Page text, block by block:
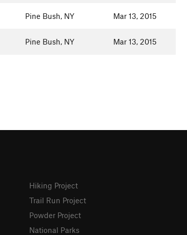
Pine Bush, NY Mar 13, 2015
Pine Bush, NY Mar 13, 2015
Hiking Project
Trail Run Project
Powder Project
National Parks